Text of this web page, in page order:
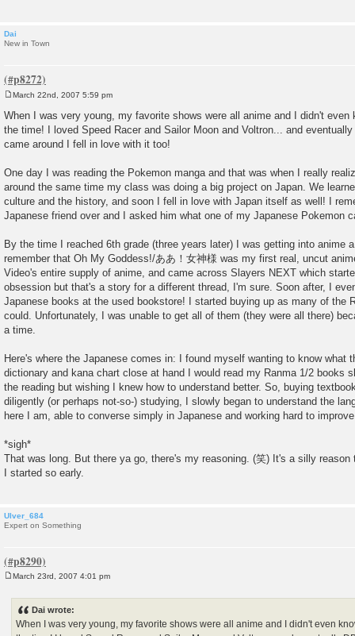
Dai
New in Town
o
s
t
March 22nd, 2007 5:59 pm
When I was very young, my favorite shows were all anime and I didn't even
the time! I loved Speed Racer and Sailor Moon and Voltron... and
came around I fell in love with it too!
One day I was reading the Pokemon manga and that was when I really
around the same time my class was doing a big project on Japan. We
culture and the history, and soon I fell in love with Japan itself as well! I
Japanese friend over and I asked him what one of my Japanese Pokemon
By the time I reached 6th grade (three years later) I was getting into anime
remember that Oh My Goddess!/ああ！女神様 was my first real, uncut
Video's entire supply of anime, and came across Slayers NEXT which
obsession but that's a story for a different thread, I'm sure. Soon after, I
Japanese books at the used bookstore! I started buying up as many of the
could. Unfortunately, I was unable to get all of them (they were all there)
a time.
Here's where the Japanese comes in: I found myself wanting to know what
dictionary and kana chart close at hand I would read my Ranma 1/2 books
the reading but wishing I knew how to understand better. So, buying
diligently (or perhaps not-so-) studying, I slowly began to understand the
here I am, able to converse simply in Japanese and working hard to
*sigh*
That was long. But there ya go, there's my reasoning. (笑) It's a silly
I started so early.
Ulver_684
Expert on Something
March 23rd, 2007 4:01 pm
Dai wrote:
When I was very young, my favorite shows were all anime and I didn't even